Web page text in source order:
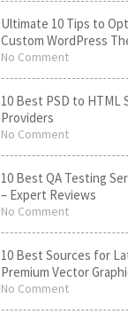
Ultimate 10 Tips to
Custom WordPress
No Comment
10 Best PSD to HTML
Providers
No Comment
10 Best QA Testing
– Expert Reviews
No Comment
10 Best Sources for
Premium Vector
No Comment